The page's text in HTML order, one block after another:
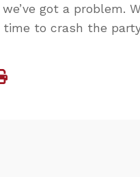
we’ve got a
time to crash the